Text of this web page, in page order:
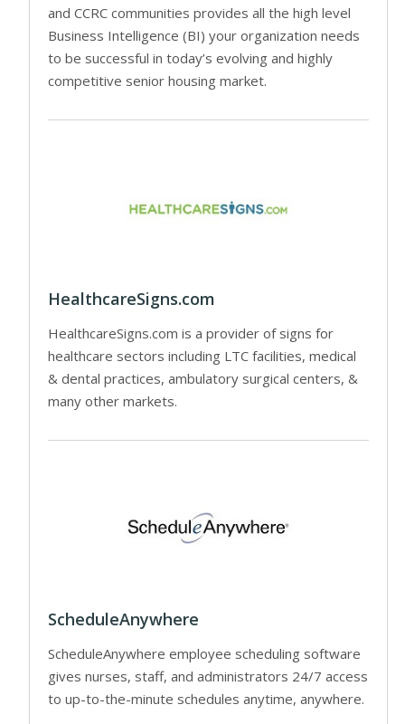
and CCRC communities provides all the high level
Business Intelligence (BI) your organization needs
to be successful in today’s evolving and highly
competitive senior housing market.
HealthcareSigns.com
HealthcareSigns.com is a provider of signs for
healthcare sectors including LTC facilities, medical
& dental practices, ambulatory surgical centers, &
many other markets.
ScheduleAnywhere
ScheduleAnywhere employee scheduling software
gives nurses, staff, and administrators 24/7 access
to up-to-the-minute schedules anytime, anywhere.